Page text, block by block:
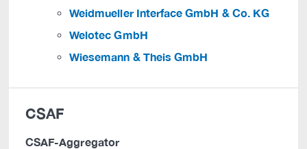
Weidmueller Interface GmbH & Co. KG
Welotec GmbH
Wiesemann & Theis GmbH
CSAF
CSAF-Aggregator